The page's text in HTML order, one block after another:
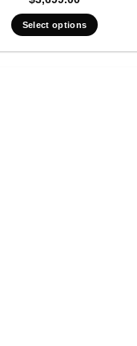
Select options